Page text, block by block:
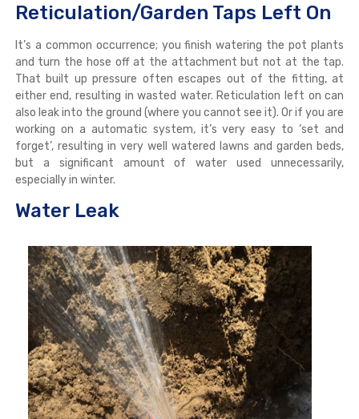
Reticulation/Garden Taps Left On
It’s a common occurrence; you finish watering the pot plants
and turn the hose off at the attachment but not at the tap.
That built up pressure often escapes out of the fitting, at
either end, resulting in wasted water. Reticulation left on can
also leak into the ground (where you cannot see it). Or if you are
working on a automatic system, it’s very easy to ‘set and
forget’, resulting in very well watered lawns and garden beds,
but a significant amount of water used unnecessarily,
especially in winter.
Water Leak